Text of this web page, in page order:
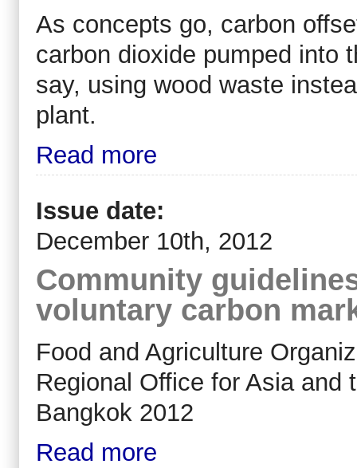
As concepts go, carbon
carbon dioxide pumped into
say, using wood waste
plant.
Read more
Issue date:
December 10th, 2012
Community
voluntary carbon
Food and Agriculture
Regional Office for Asia and
Bangkok 2012
Read more